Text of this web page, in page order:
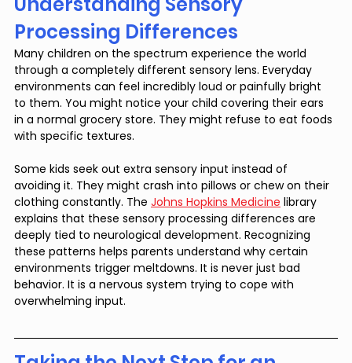
Processing Differences
Many children on the spectrum experience the world
through a completely different sensory lens. Everyday
environments can feel incredibly loud or painfully bright
to them. You might notice your child covering their ears
in a normal grocery store. They might refuse to eat foods
with specific textures.
Some kids seek out extra sensory input instead of
avoiding it. They might crash into pillows or chew on their
clothing constantly. The Johns Hopkins Medicine library
explains that these sensory processing differences are
deeply tied to neurological development. Recognizing
these patterns helps parents understand why certain
environments trigger meltdowns. It is never just bad
behavior. It is a nervous system trying to cope with
overwhelming input.